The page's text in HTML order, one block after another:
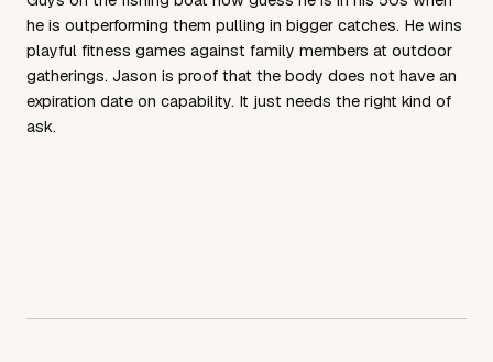
he is outperforming them pulling in bigger catches. He wins
playful fitness games against family members at outdoor
gatherings. Jason is proof that the body does not have an
expiration date on capability. It just needs the right kind of
ask.